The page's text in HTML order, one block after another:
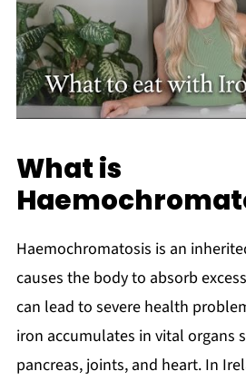
What is
Haemochromatosis is an
causes the body to absorb
can lead to severe health
iron accumulates in vital organs
pancreas, joints, and heart. In